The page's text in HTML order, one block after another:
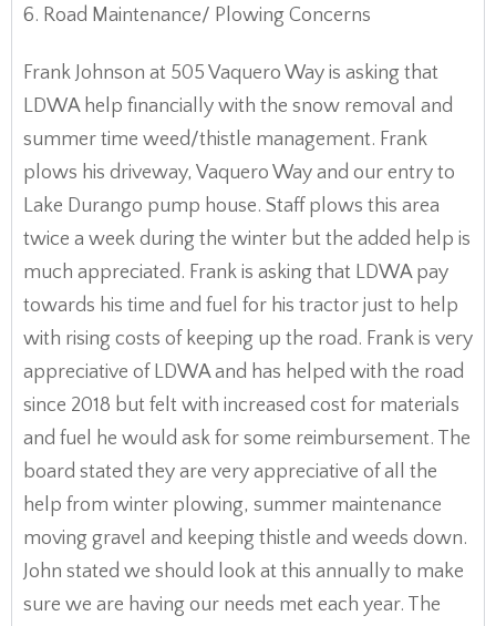
6. Road Maintenance/ Plowing Concerns
Frank Johnson at 505 Vaquero Way is asking that
LDWA help financially with the snow removal and
summer time weed/thistle management. Frank
plows his driveway, Vaquero Way and our entry to
Lake Durango pump house. Staff plows this area
twice a week during the winter but the added help is
much appreciated. Frank is asking that LDWA pay
towards his time and fuel for his tractor just to help
with rising costs of keeping up the road. Frank is very
appreciative of LDWA and has helped with the road
since 2018 but felt with increased cost for materials
and fuel he would ask for some reimbursement. The
board stated they are very appreciative of all the
help from winter plowing, summer maintenance
moving gravel and keeping thistle and weeds down.
John stated we should look at this annually to make
sure we are having our needs met each year. The